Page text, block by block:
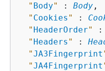
" Body" : Body ,
" Cookies " :
" HeaderOrder" :
" Headers " :
"JA3Fingerprint
"JA4Fingerprint